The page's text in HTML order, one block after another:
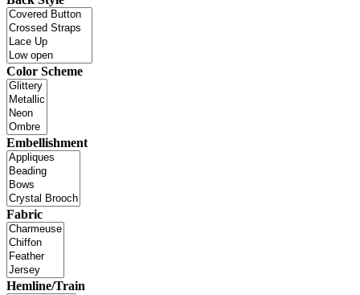
Color Scheme
Embellishment
Fabric
Hemline/Train